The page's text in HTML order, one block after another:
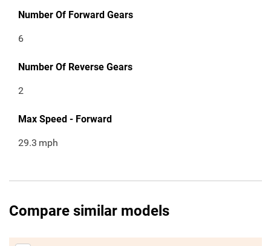
Number Of Forward Gears
6
Number Of Reverse Gears
2
Max Speed - Forward
29.3 mph
Compare similar models